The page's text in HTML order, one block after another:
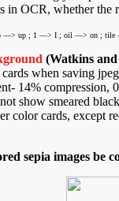
OCR, whether the
—> up ; 1 —> I ; oil —> on ;
(Watkins
when saving
14%
show smeared
color cards, except
sepia images be